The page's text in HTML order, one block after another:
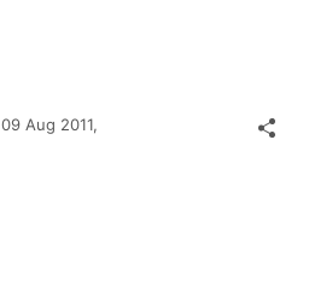
09 Aug 2011,